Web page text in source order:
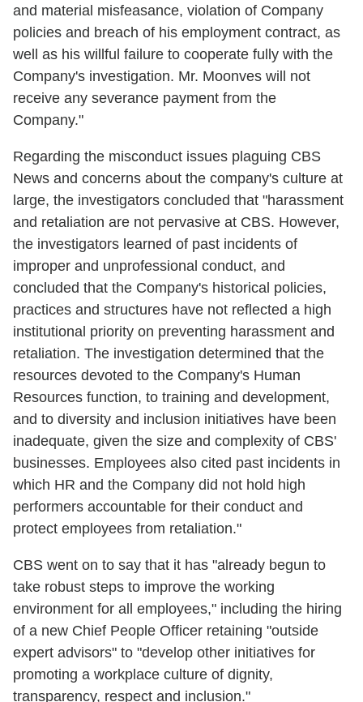
and material misfeasance, violation of Company
policies and breach of his employment contract, as
well as his willful failure to cooperate fully with the
Company's investigation. Mr. Moonves will not
receive any severance payment from the
Company."
Regarding the misconduct issues plaguing CBS
News and concerns about the company's culture at
large, the investigators concluded that "harassment
and retaliation are not pervasive at CBS. However,
the investigators learned of past incidents of
improper and unprofessional conduct, and
concluded that the Company's historical policies,
practices and structures have not reflected a high
institutional priority on preventing harassment and
retaliation. The investigation determined that the
resources devoted to the Company's Human
Resources function, to training and development,
and to diversity and inclusion initiatives have been
inadequate, given the size and complexity of CBS'
businesses. Employees also cited past incidents in
which HR and the Company did not hold high
performers accountable for their conduct and
protect employees from retaliation."
CBS went on to say that it has "already begun to
take robust steps to improve the working
environment for all employees," including the hiring
of a new Chief People Officer retaining "outside
expert advisors" to "develop other initiatives for
promoting a workplace culture of dignity,
transparency, respect and inclusion."